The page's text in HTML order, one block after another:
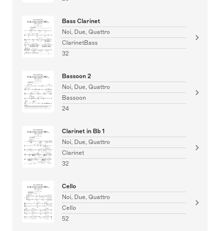
Bass Clarinet
Noi, Due, Quattro
ClarinetBass
32
Bassoon 2
Noi, Due, Quattro
Bassoon
24
Clarinet in Bb 1
Noi, Due, Quattro
Clarinet
32
Cello
Noi, Due, Quattro
Cello
52